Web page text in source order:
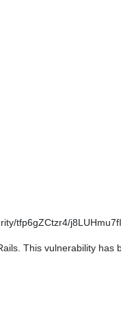
tfp6gZCtzr4/
This vulnerability has